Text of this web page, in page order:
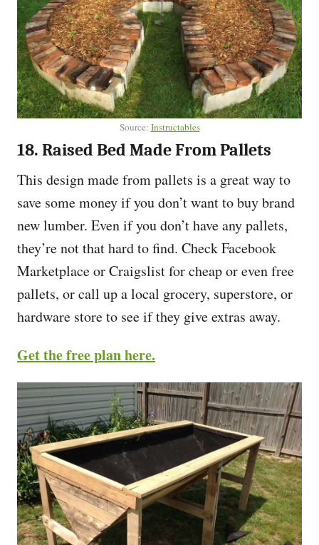
Source: Instructables
18. Raised Bed Made From Pallets
This design made from pallets is a great way to
save some money if you don’t want to buy brand
new lumber. Even if you don’t have any pallets,
they’re not that hard to find. Check Facebook
Marketplace or Craigslist for cheap or even free
pallets, or call up a local grocery, superstore, or
hardware store to see if they give extras away.
Get the free plan here.